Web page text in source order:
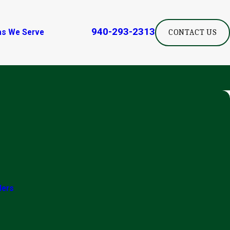
We Serve 940-293-2313 CONTACT US